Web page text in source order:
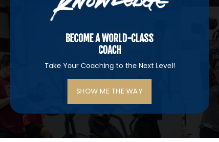
BECOME A WORLD-CLASS
COACH
Take Your Coaching to the Next Level!
SHOW ME THE WAY